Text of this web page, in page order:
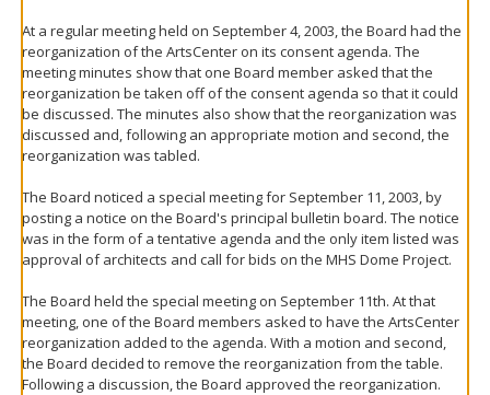
At a regular meeting held on September 4, 2003, the Board had the
reorganization of the ArtsCenter on its consent agenda. The
meeting minutes show that one Board member asked that the
reorganization be taken off of the consent agenda so that it could
be discussed. The minutes also show that the reorganization was
discussed and, following an appropriate motion and second, the
reorganization was tabled.
The Board noticed a special meeting for September 11, 2003, by
posting a notice on the Board's principal bulletin board. The notice
was in the form of a tentative agenda and the only item listed was
approval of architects and call for bids on the MHS Dome Project.
The Board held the special meeting on September 11th. At that
meeting, one of the Board members asked to have the ArtsCenter
reorganization added to the agenda. With a motion and second,
the Board decided to remove the reorganization from the table.
Following a discussion, the Board approved the reorganization.